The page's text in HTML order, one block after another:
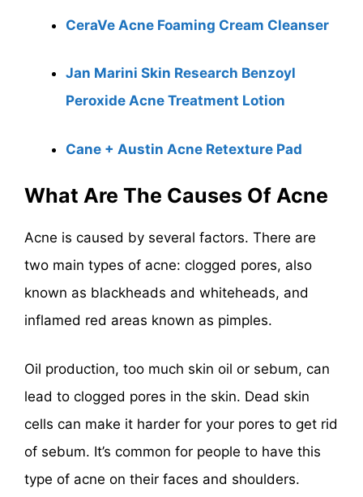
CeraVe Acne Foaming Cream Cleanser
Jan Marini Skin Research Benzoyl
Peroxide Acne Treatment Lotion
Cane + Austin Acne Retexture Pad
What Are The Causes Of Acne
Acne is caused by several factors. There are
two main types of acne: clogged pores, also
known as blackheads and whiteheads, and
inflamed red areas known as pimples.
Oil production, too much skin oil or sebum, can
lead to clogged pores in the skin. Dead skin
cells can make it harder for your pores to get rid
of sebum. It’s common for people to have this
type of acne on their faces and shoulders.